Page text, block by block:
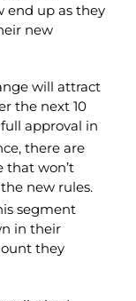
end up as they
new
will attract
the next 10
approval in
there are
that won’t
new rules.
segment
in their
they